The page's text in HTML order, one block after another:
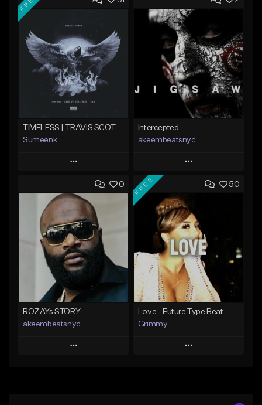
TIMELESS | TRAVIS SCOTT TYPE BEAT
Sumeenk
Play
Add to Queue
Add To Playlist
Like Beat
Download Item
From $25.00
Find similar
Intercepted
akeembeatsnyc
Play
Add to Queue
Add To Playlist
Like Beat
From $20.00
Find similar
0
ROZAYs STORY
akeembeatsnyc
Play
50
FREE
Love - Future Type Beat
Grimmy
Play